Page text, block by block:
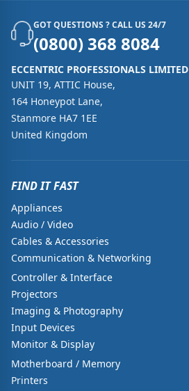
GOT QUESTIONS ? CALL US 24/7
(0800) 368 8084
ECCENTRIC PROFESSIONALS LIMITED
UNIT 19, ATTIC House,
164 Honeypot Lane,
Stanmore HA7 1EE
United Kingdom
FIND IT FAST
Appliances
Audio / Video
Cables & Accessories
Communication & Networking
Controller & Interface
Projectors
Imaging & Photography
Input Devices
Monitor & Display
Motherboard / Memory
Printers